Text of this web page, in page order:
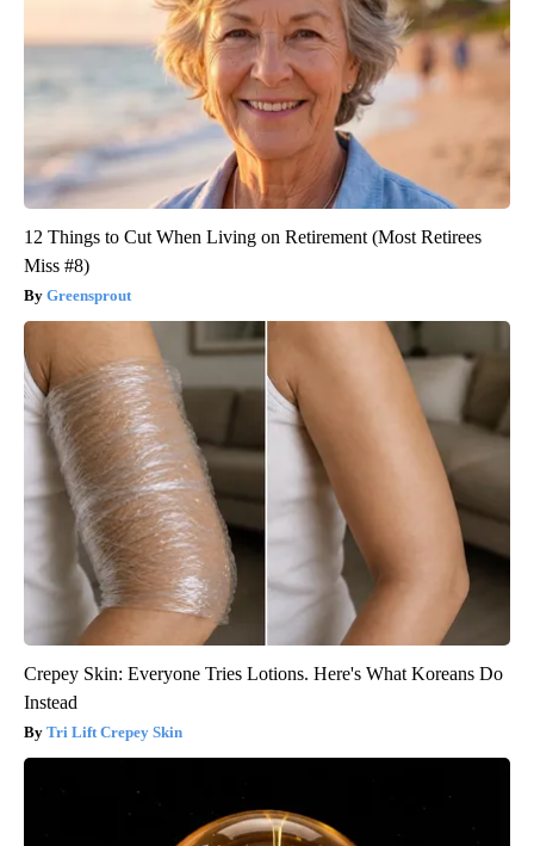
12 Things to Cut When Living on Retirement (Most Retirees
Miss #8)
Greensprout
Crepey Skin: Everyone Tries Lotions. Here's What Koreans Do
Instead
Tri Lift Crepey Skin